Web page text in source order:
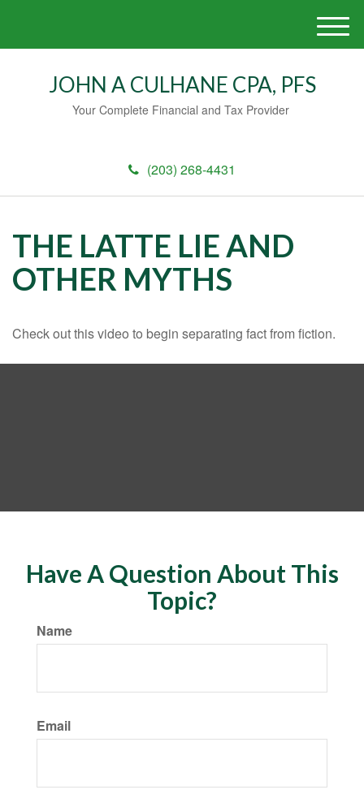
JOHN A CULHANE CPA, PFS
Your Complete Financial and Tax Provider
(203) 268-4431
M
e
THE LATTE LIE AND
OTHER MYTHS
Check out this video to begin separating fact from fiction.
Have A Question About This
Topic?
Name
Email